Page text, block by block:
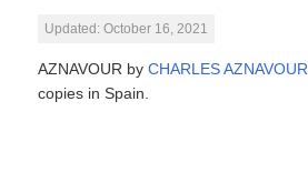
Updated: October 16, 2021
AZNAVOUR byCHARLES AZNAVOUR
copies in Spain.